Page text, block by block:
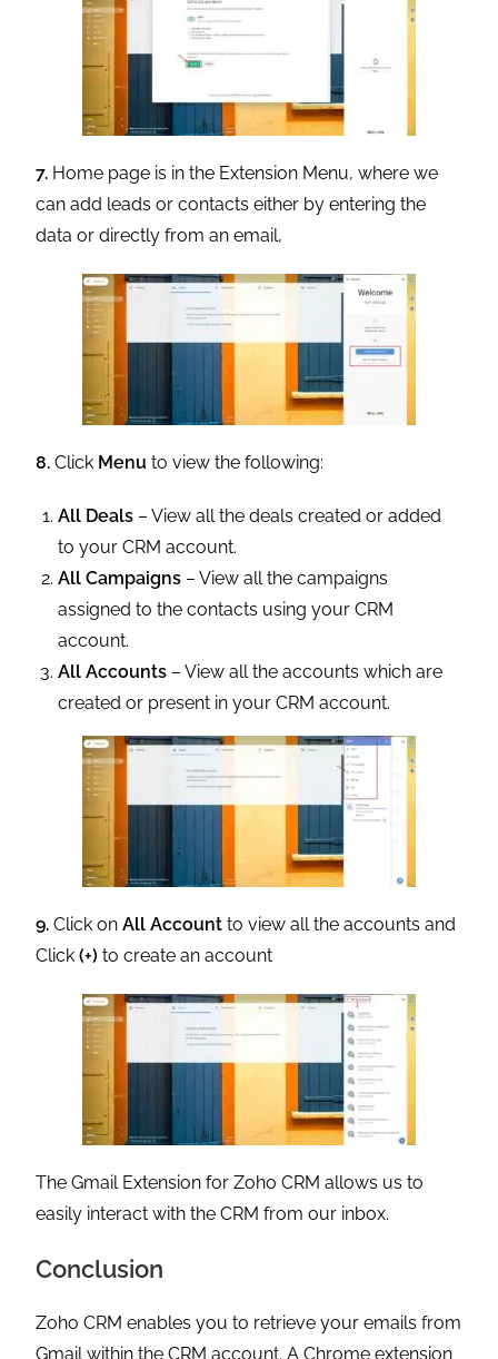
7. Home page is in the Extension Menu, where we
can add leads or contacts either by entering the
data or directly from an email,
8.Click Menuto view the following:
All Deals – View all the deals created or added
to your CRM account.
All Campaigns – View all the campaigns
assigned to the contacts using your CRM
account.
All Accounts – View all the accounts which are
created or present in your CRM account.
9.Click onAll Account to view all the accounts and
Click(+) to create an account
The Gmail Extension for Zoho CRM allows us to
easily interact with the CRM from our inbox.
Conclusion
Zoho CRM enables you to retrieve your emails from
Gmail within the CRM account. A Chrome extension